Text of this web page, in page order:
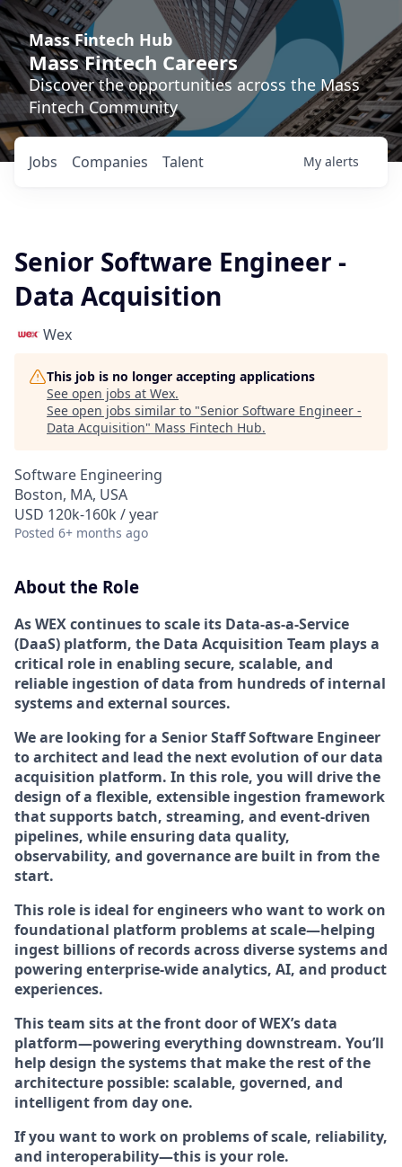
Mass Fintech Hub
Mass Fintech Careers
Discover the opportunities across the Mass
Fintech Community
Jobs Companies Talent My alerts
Senior Software Engineer -
Data Acquisition
Wex
This job is no longer accepting applications
See open jobs at Wex.
See open jobs similar to "Senior Software Engineer -
Data Acquisition" Mass Fintech Hub.
Software Engineering
Boston, MA, USA
USD 120k-160k / year
Posted 6+ months ago
About the Role
As WEX continues to scale its Data-as-a-Service
(DaaS) platform, the Data Acquisition Team plays a
critical role in enabling secure, scalable, and
reliable ingestion of data from hundreds of internal
systems and external sources.
We are looking for a Senior Staff Software Engineer
to architect and lead the next evolution of our data
acquisition platform. In this role, you will drive the
design of a flexible, extensible ingestion framework
that supports batch, streaming, and event-driven
pipelines, while ensuring data quality,
observability, and governance are built in from the
start.
This role is ideal for engineers who want to work on
foundational platform problems at scale—helping
ingest billions of records across diverse systems and
powering enterprise-wide analytics, AI, and product
experiences.
This team sits at the front door of WEX’s data
platform—powering everything downstream. You’ll
help design the systems that make the rest of the
architecture possible: scalable, governed, and
intelligent from day one.
If you want to work on problems of scale, reliability,
and interoperability—this is your role.